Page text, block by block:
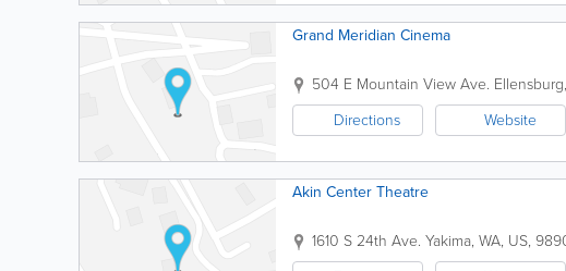
Grand Meridian Cinema
504 E Mountain View Ave. Ellensburg,
Directions
Website
Akin Center Theatre
1610 S 24th Ave. Yakima, WA, US,